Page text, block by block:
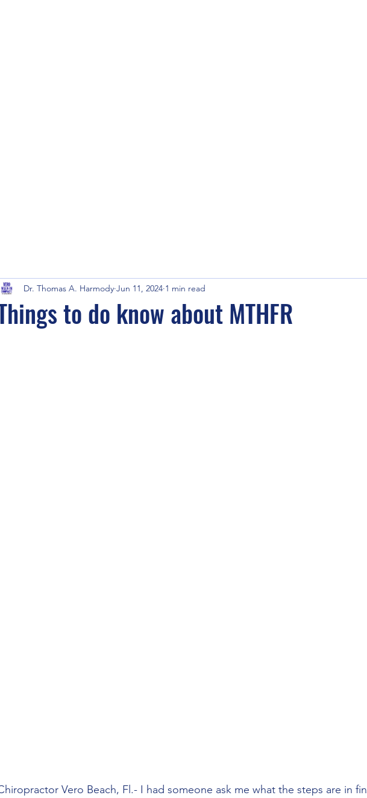
to do know about MTHFR
Dr. Thomas A. Harmody Jun 11, 2024 1 min read
Vero Beach, Fl.- I had someone ask me what the steps are in